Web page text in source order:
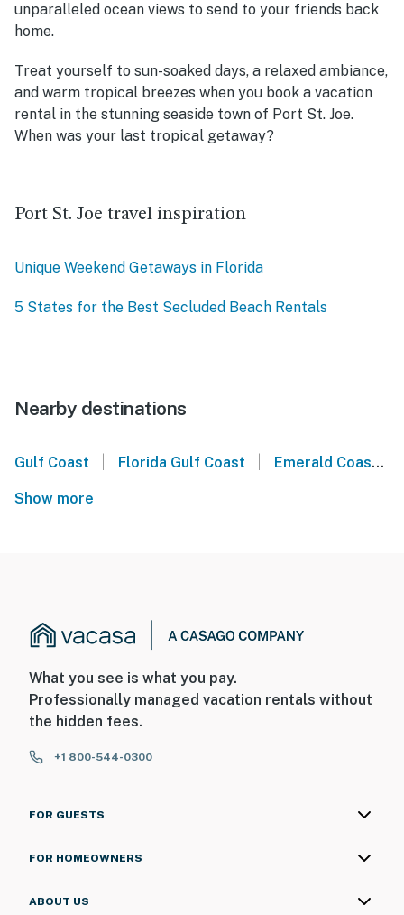
unparalleled ocean views to send to your friends back
home.
Treat yourself to sun-soaked days, a relaxed ambiance,
and warm tropical breezes when you book a vacation
rental in the stunning seaside town of Port St. Joe.
When was your last tropical getaway?
Port St. Joe travel inspiration
Unique Weekend Getaways in Florida
5 States for the Best Secluded Beach Rentals
Nearby destinations
Gulf Coast Florida Gulf Coast Emerald Coast
Show more
What you see is what you pay.
Professionally managed vacation rentals without
the hidden fees.
+1 800-544-0300
FOR GUESTS
FOR HOMEOWNERS
ABOUT US